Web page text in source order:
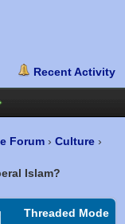
Forum › Culture ›
Islam?
Threaded Mode